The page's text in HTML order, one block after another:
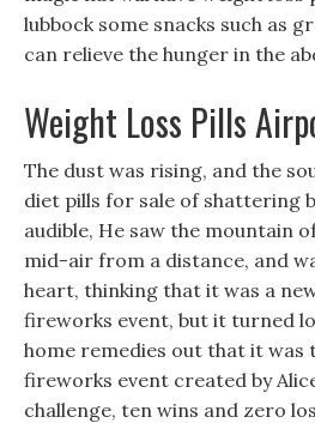
lubbock some snacks such as
can relieve the hunger in the
Weight Loss Pills
The dust was rising, and the
diet pills for sale of shattering
audible, He saw the mountain
mid-air from a distance, and
heart, thinking that it was a
fireworks event, but it turned
home remedies out that it was
fireworks event created by
challenge, ten wins and zero